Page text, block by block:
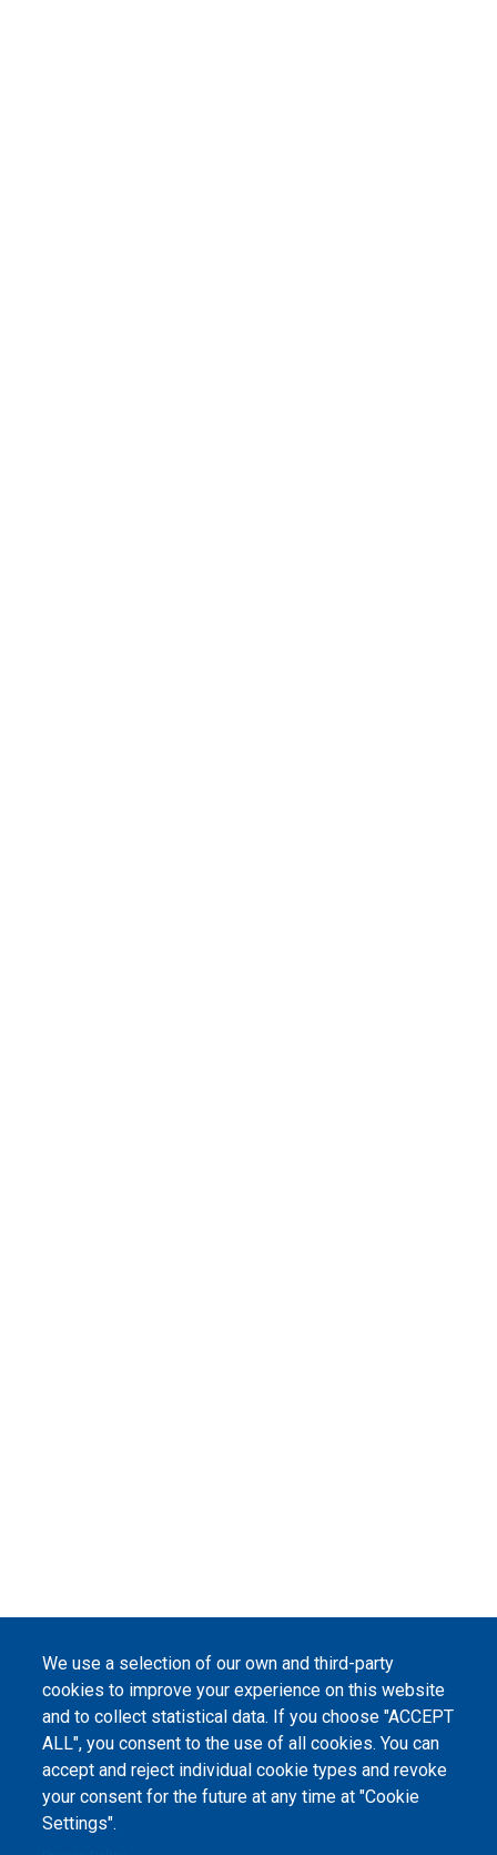
We use a selection of our own and third-party
cookies to improve your experience on this website
and to collect statistical data. If you choose "ACCEPT
ALL", you consent to the use of all cookies. You can
accept and reject individual cookie types and revoke
your consent for the future at any time at "Cookie
Settings".